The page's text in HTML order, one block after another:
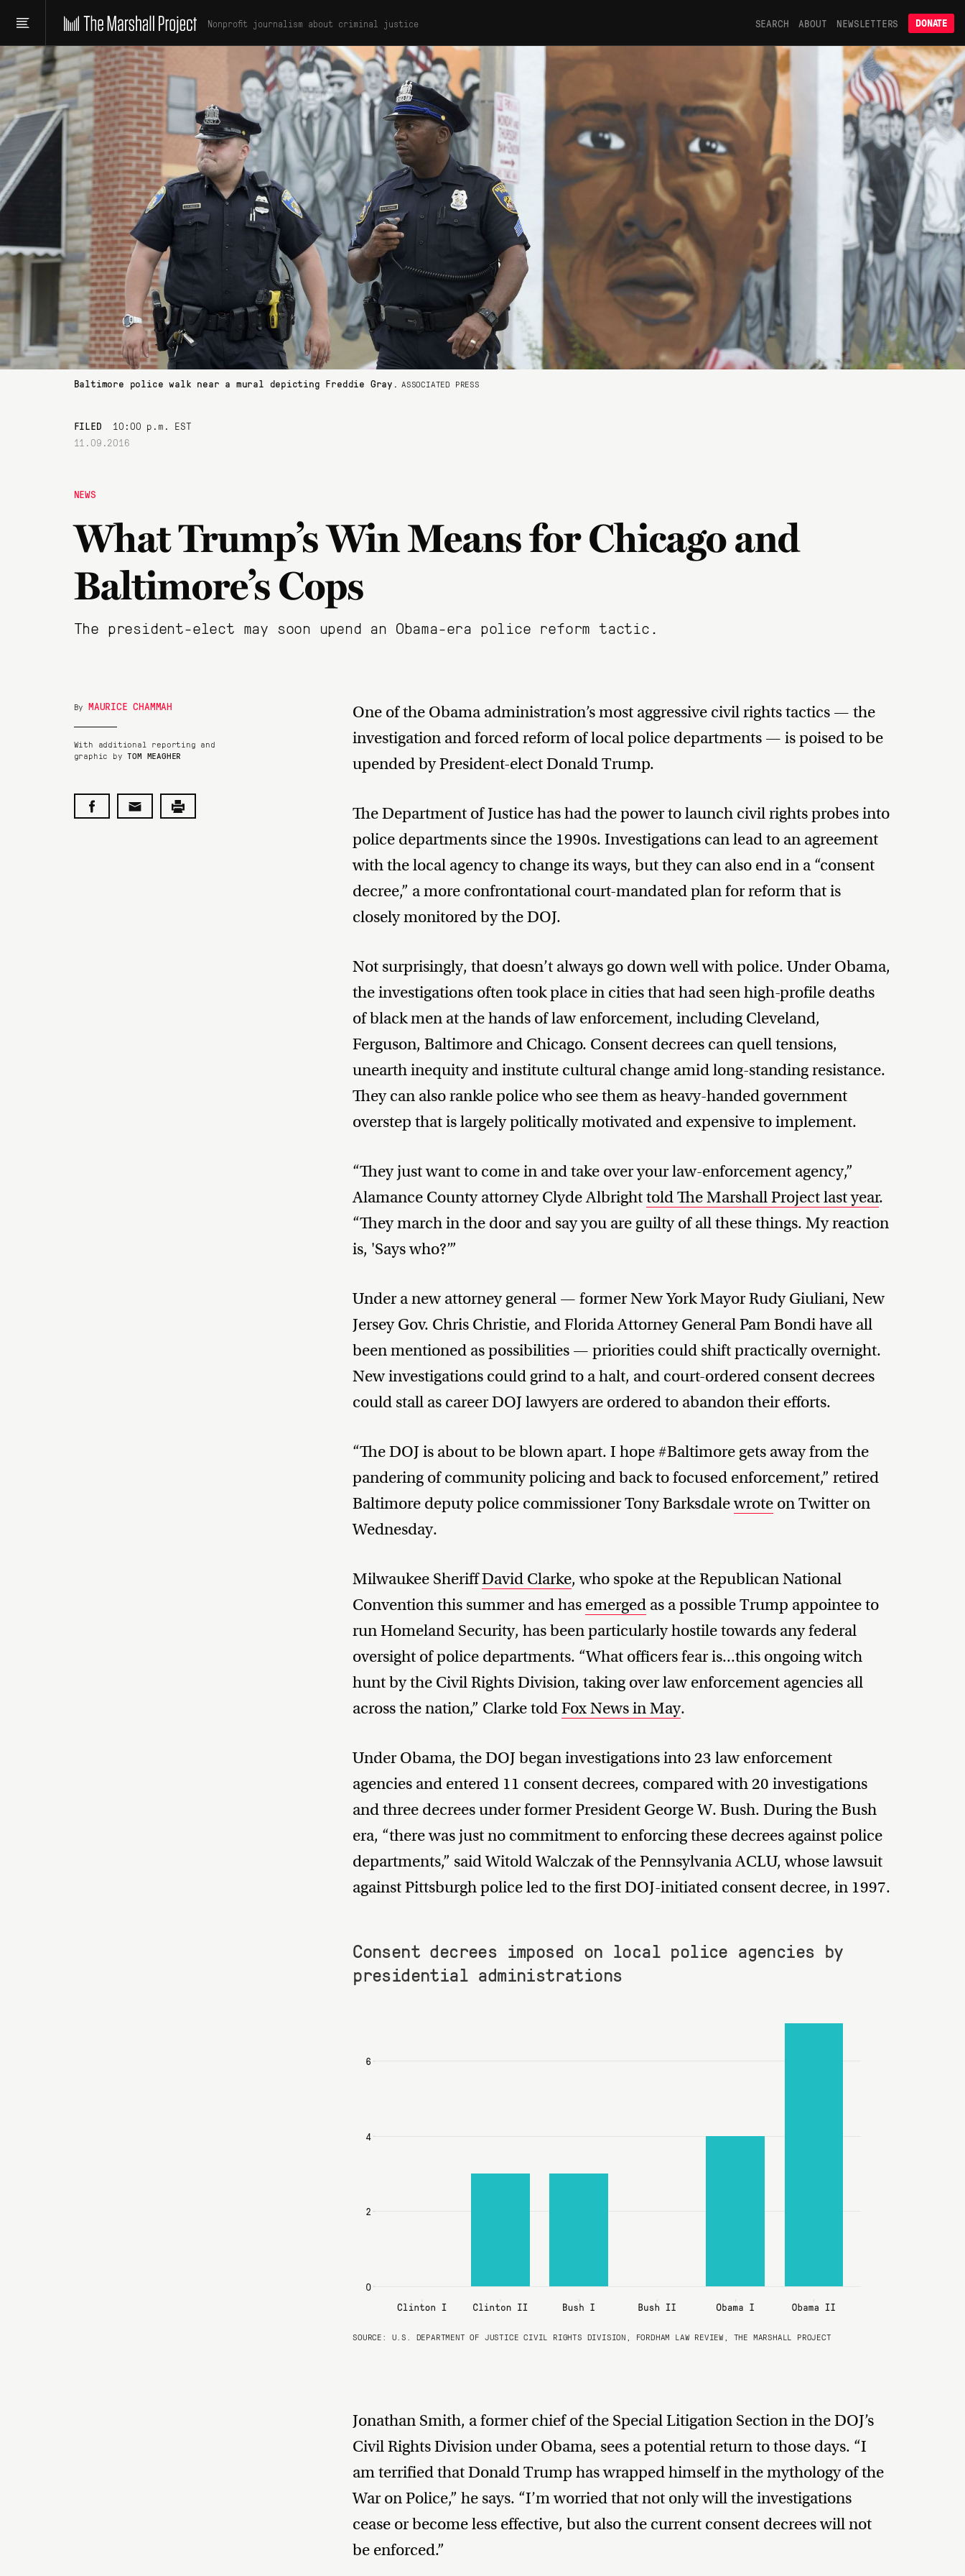
Nonprofit journalism about criminal justice SEARCH ABOUT NEWSLETTERS DONATE
Baltimore police walk near a mural depicting Freddie Gray. ASSOCIATED PRESS
FILED
10:00 p.m. EST
11.09.2016
NEWS
What Trump’s Win Means for Chicago and
Baltimore’s Cops
The president-elect may soon upend an Obama-era police reform tactic.
By MAURICE CHAMMAH
With additional reporting and
graphic byTOM MEAGHER
One of the Obama administration’s most aggressive civil rights tactics — the
investigation and forced reform of local police departments — is poised to be
upended by President-elect Donald Trump.
The Department of Justice has had the power to launch civil rights probes into
police departments since the 1990s. Investigations can lead to an agreement
with the local agency to change its ways, but they can also end in a “consent
decree,” a more confrontational court-mandated plan for reform that is
closely monitored by the DOJ.
Not surprisingly, that doesn’t always go down well with police. Under Obama,
the investigations often took place in cities that had seen high-profile deaths
of black men at the hands of law enforcement, including Cleveland,
Ferguson, Baltimore and Chicago. Consent decrees can quell tensions,
unearth inequity and institute cultural change amid long-standing resistance.
They can also rankle police who see them as heavy-handed government
overstep that is largely politically motivated and expensive to implement.
“They just want to come in and take over your law-enforcement agency,”
Alamance County attorney Clyde Albrighttold The Marshall Project last year.
“They march in the door and say you are guilty of all these things. My reaction
is, 'Says who?’”
Under a new attorney general — former New York Mayor Rudy Giuliani, New
Jersey Gov. Chris Christie, and Florida Attorney General Pam Bondi have all
been mentioned as possibilities — priorities could shift practically overnight.
New investigations could grind to a halt, and court-ordered consent decrees
could stall as career DOJ lawyers are ordered to abandon their efforts.
“The DOJ is about to be blown apart. I hope #Baltimore gets away from the
pandering of community policing and back to focused enforcement,” retired
Baltimore deputy police commissioner Tony Barksdalewrote on Twitter on
Wednesday.
Milwaukee SheriffDavid Clarke, who spoke at the Republican National
Convention this summer and has emerged as a possible Trump appointee to
run Homeland Security, has been particularly hostile towards any federal
oversight of police departments. “What officers fear is...this ongoing witch
hunt by the Civil Rights Division, taking over law enforcement agencies all
across the nation,” Clarke toldFox News in May.
Under Obama, the DOJ began investigations into 23 law enforcement
agencies and entered 11 consent decrees, compared with 20 investigations
and three decrees under former President George W. Bush. During the Bush
era, “there was just no commitment to enforcing these decrees against police
departments,” said Witold Walczak of the Pennsylvania ACLU, whose lawsuit
against Pittsburgh police led to the first DOJ-initiated consent decree, in 1997.
Consent decrees imposed on local police agencies by
presidential administrations
SOURCE: U.S. DEPARTMENT OF JUSTICE CIVIL RIGHTS DIVISION, FORDHAM LAW REVIEW, THE MARSHALL PROJECT
Jonathan Smith, a former chief of the Special Litigation Section in the DOJ’s
Civil Rights Division under Obama, sees a potential return to those days. “I
am terrified that Donald Trump has wrapped himself in the mythology of the
War on Police,” he says. “I’m worried that not only will the investigations
cease or become less effective, but also the current consent decrees will not
be enforced.”